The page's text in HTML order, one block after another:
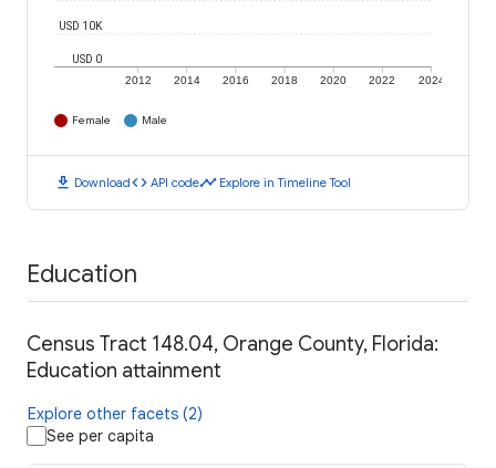
2012 2014 2016 2018 2020 2022 2024
USD 0
USD 10K
Female Male
download Downloadcode API codetimeline Explore in Timeline Tool
Education
Census Tract 148.04, Orange County, Florida:
Education attainment
Explore other facets (2)
See per capita